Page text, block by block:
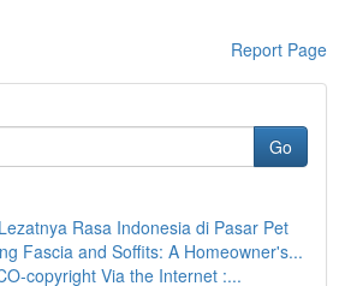
Report Page
Go
Rasa Indonesia di Pasar Pet
Fascia and Soffits: A Homeowner's...
copyright Via the Internet :...